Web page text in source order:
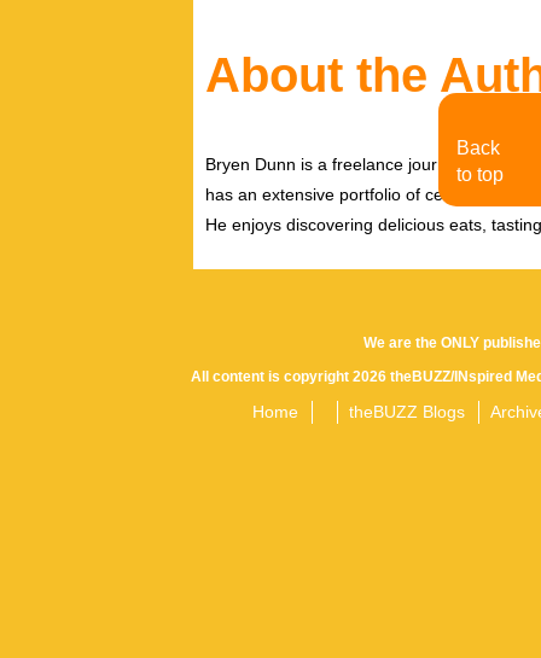
About the
Bryen Dunn is a freelance journalist with a
has an extensive portfolio of celebrity
He enjoys discovering delicious eats,
We are the ONLY
All content is copyright 2026 theBUZZ/INspired
Home theBUZZ Blogs
Back
to top